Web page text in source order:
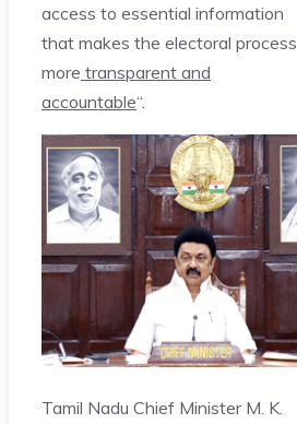
access to essential information
that makes the electoral process
more transparent and
accountable“.
Tamil Nadu Chief Minister M. K.